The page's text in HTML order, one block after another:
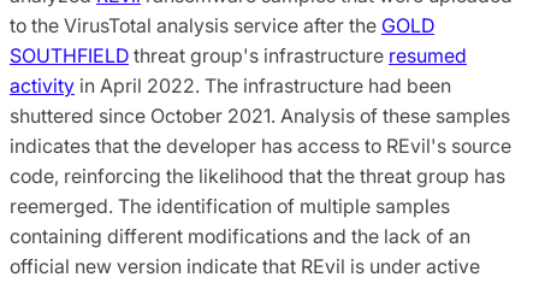
to the VirusTotal analysis service after the GOLD
SOUTHFIELD threat group's infrastructure resumed
activity in April 2022. The infrastructure had been
shuttered since October 2021. Analysis of these samples
indicates that the developer has access to REvil's source
code, reinforcing the likelihood that the threat group has
reemerged. The identification of multiple samples
containing different modifications and the lack of an
official new version indicate that REvil is under active